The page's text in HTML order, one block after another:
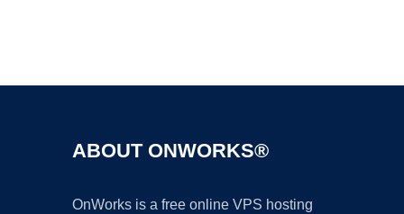
ABOUT ONWORKS®
OnWorks is a free online VPS hosting